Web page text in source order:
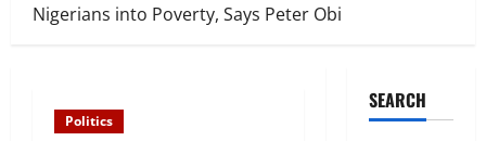
Nigerians into Poverty, Says Peter Obi
Politics
SEARCH